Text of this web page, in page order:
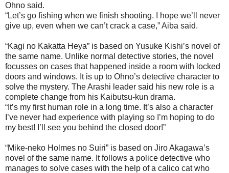
Ohno said.
“Let’s go fishing when we finish shooting. I hope we’ll never
give up, even when we can’t crack a case,” Aiba said.
“Kagi no Kakatta Heya” is based on Yusuke Kishi’s novel of
the same name. Unlike normal detective stories, the novel
focusses on cases that happened inside a room with locked
doors and windows. It is up to Ohno’s detective character to
solve the mystery. The Arashi leader said his new role is a
complete change from his Kaibutsu-kun drama.
“It’s my first human role in a long time. It’s also a character
I’ve never had experience with playing so I’m hoping to do
my best! I’ll see you behind the closed door!”
“Mike-neko Holmes no Suiri” is based on Jiro Akagawa’s
novel of the same name. It follows a police detective who
manages to solve cases with the help of a calico cat who